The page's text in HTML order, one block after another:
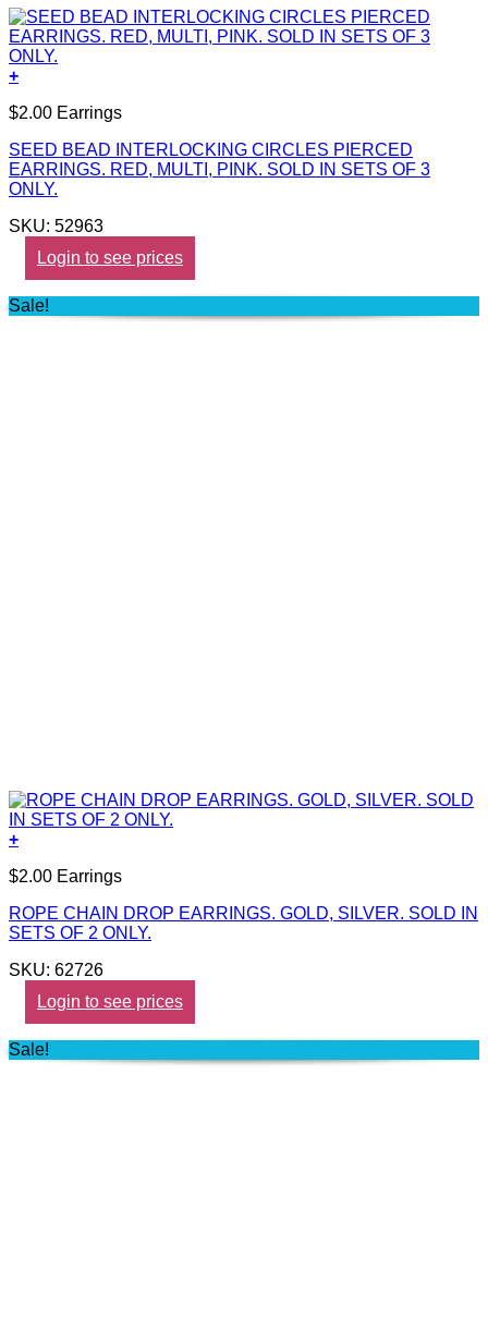
+
$2.00 Earrings
SEED BEAD INTERLOCKING CIRCLES PIERCED
EARRINGS. RED, MULTI, PINK. SOLD IN SETS OF 3
ONLY.
SKU: 52963
Login to see prices
Sale!
+
$2.00 Earrings
ROPE CHAIN DROP EARRINGS. GOLD, SILVER. SOLD IN
SETS OF 2 ONLY.
SKU: 62726
Login to see prices
Sale!